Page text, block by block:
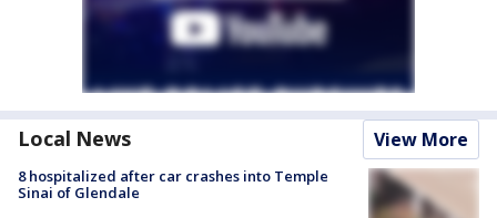
Local News View More
8 hospitalized after car crashes into Temple
Sinai of Glendale